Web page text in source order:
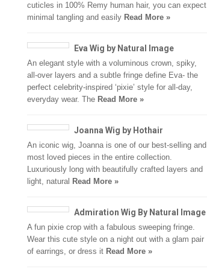
cuticles in 100% Remy human hair, you can expect
minimal tangling and easily Read More »
Eva Wig by Natural Image
An elegant style with a voluminous crown, spiky,
all-over layers and a subtle fringe define Eva- the
perfect celebrity-inspired ‘pixie’ style for all-day,
everyday wear. The Read More »
Joanna Wig by Hothair
An iconic wig, Joanna is one of our best-selling and
most loved pieces in the entire collection.
Luxuriously long with beautifully crafted layers and
light, natural Read More »
Admiration Wig By Natural Image
A fun pixie crop with a fabulous sweeping fringe.
Wear this cute style on a night out with a glam pair
of earrings, or dress it Read More »